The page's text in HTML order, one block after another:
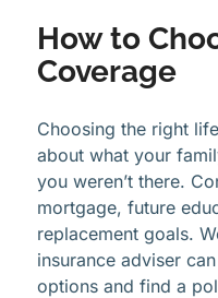
How to
Coverage
Choosing the right
about what your
you weren’t there.
mortgage, future
replacement goals.
insurance adviser
options and find a